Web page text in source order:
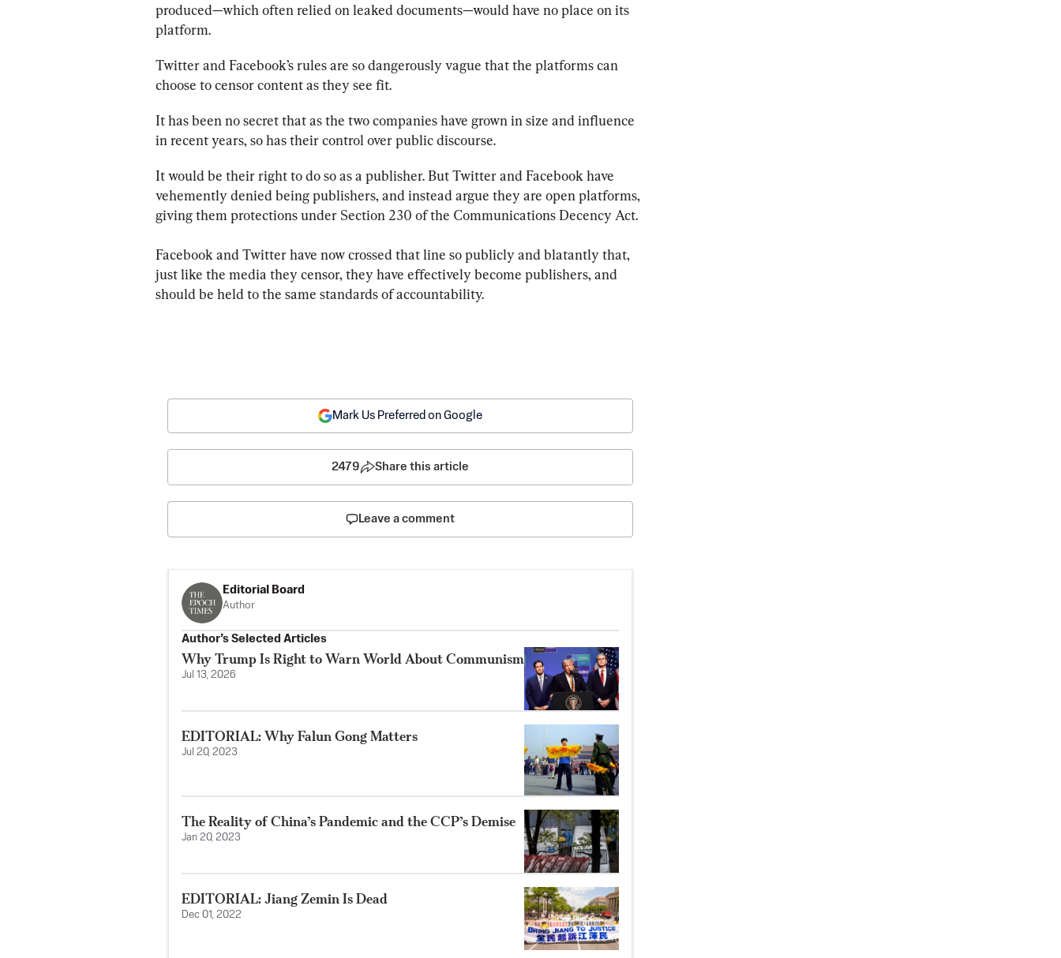
produced—which often relied on leaked documents—would have no place on its
platform.
Twitter and Facebook’s rules are so dangerously vague that the platforms can
choose to censor content as they see fit.
It has been no secret that as the two companies have grown in size and influence
in recent years, so has their control over public discourse.
It would be their right to do so as a publisher. But Twitter and Facebook have
vehemently denied being publishers, and instead argue they are open platforms,
giving them protections under Section 230 of the Communications Decency Act.
Facebook and Twitter have now crossed that line so publicly and blatantly that,
just like the media they censor, they have effectively become publishers, and
should be held to the same standards of accountability.
Mark Us Preferred on Google
2479 Share this article
Leave a comment
Editorial Board
Author
Author’s Selected Articles
Why Trump Is Right to Warn World About Communism
Jul 13, 2026
EDITORIAL: Why Falun Gong Matters
Jul 20, 2023
The Reality of China’s Pandemic and the CCP’s Demise
Jan 20, 2023
EDITORIAL: Jiang Zemin Is Dead
Dec 01, 2022